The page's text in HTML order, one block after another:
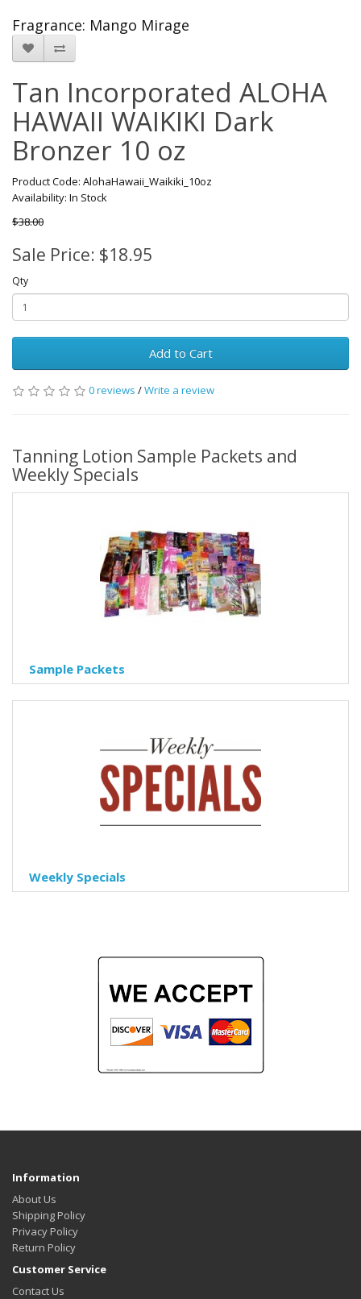
Fragrance: Mango Mirage
Tan Incorporated ALOHA
HAWAII WAIKIKI Dark
Bronzer 10 oz
Product Code: AlohaHawaii_Waikiki_10oz
Availability: In Stock
$38.00
Sale Price: $18.95
Qty
Add to Cart
0 reviews /Write a review
Tanning Lotion Sample Packets and
Weekly Specials
Sample Packets
Weekly Specials
Information
About Us
Shipping Policy
Privacy Policy
Return Policy
Customer Service
Contact Us